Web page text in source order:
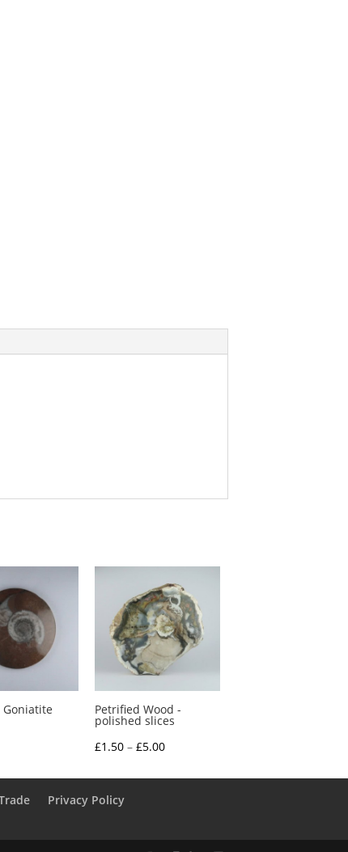
Goniatite Petrified Wood -
polished slices
£1.50 – £5.00Price
Privacy Policy